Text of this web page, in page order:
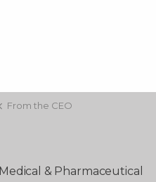
From the CEO
Medical & Pharmaceutical